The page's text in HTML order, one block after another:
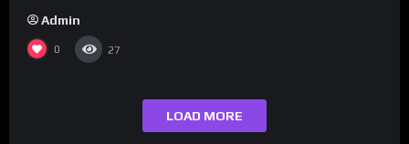
Admin
0 27
LOAD MORE